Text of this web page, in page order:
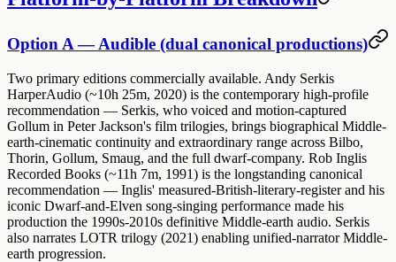
Option A — Audible (dual canonical productions)
Two primary editions commercially available. Andy Serkis
HarperAudio (~10h 25m, 2020) is the contemporary high-profile
recommendation — Serkis, who voiced and motion-captured
Gollum in Peter Jackson's film trilogies, brings biographical Middle-
earth-cinematic continuity and extraordinary range across Bilbo,
Thorin, Gollum, Smaug, and the full dwarf-company. Rob Inglis
Recorded Books (~11h 7m, 1991) is the longstanding canonical
recommendation — Inglis' measured-British-literary-register and his
iconic Dwarf-and-Elven song-singing performance made his
production the 1990s-2010s definitive Middle-earth audio. Serkis
also narrates LOTR trilogy (2021) enabling unified-narrator Middle-
earth progression.